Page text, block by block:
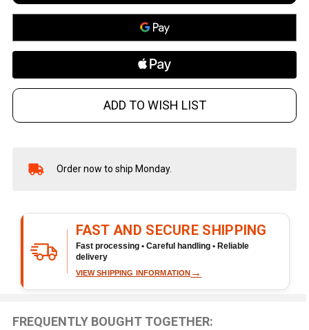
ADD TO WISH LIST
In
Ready
To
Ship!
Order now to ship Monday.
FAST AND SECURE SHIPPING
Fast processing • Careful handling • Reliable
delivery
VIEW SHIPPING INFORMATION →
FREQUENTLY BOUGHT TOGETHER: